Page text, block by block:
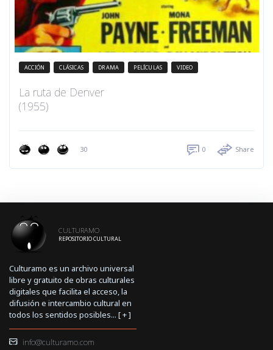
ACCIÓN CLÁSICAS DRAMA PELÍCULAS VIDEO
La ruta de Denver
(1955)
30 0 Share
CULTURAMO
REPOSITORIO CULTURAL
Culturamo es un archivo universal
libre y gratuito de obras culturales
digitales que facilita el acceso, la
difusión e intercambio cultural en
todos los sentidos posibles... [+]
info@culturamo.com